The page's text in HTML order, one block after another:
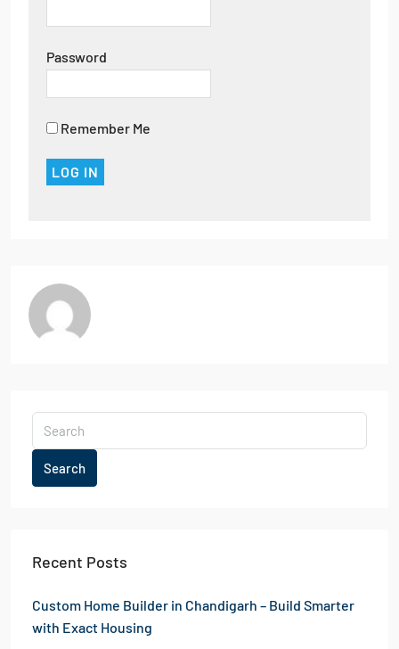
Password
Remember Me
Search
Recent Posts
Custom Home Builder in Chandigarh – Build Smarter
with Exact Housing